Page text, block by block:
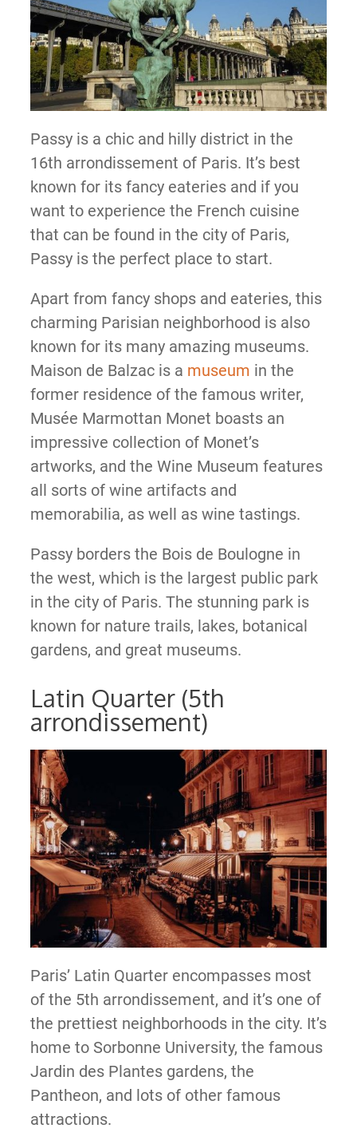
Passy is a chic and hilly district in the
16th arrondissement of Paris. It’s best
known for its fancy eateries and if you
want to experience the French cuisine
that can be found in the city of Paris,
Passy is the perfect place to start.
Apart from fancy shops and eateries, this
charming Parisian neighborhood is also
known for its many amazing museums.
Maison de Balzac is a museum in the
former residence of the famous writer,
Musée Marmottan Monet boasts an
impressive collection of Monet’s
artworks, and the Wine Museum features
all sorts of wine artifacts and
memorabilia, as well as wine tastings.
Passy borders the Bois de Boulogne in
the west, which is the largest public park
in the city of Paris. The stunning park is
known for nature trails, lakes, botanical
gardens, and great museums.
Latin Quarter (5th
arrondissement)
Paris’ Latin Quarter encompasses most
of the 5th arrondissement, and it’s one of
the prettiest neighborhoods in the city. It’s
home to Sorbonne University, the famous
Jardin des Plantes gardens, the
Pantheon, and lots of other famous
attractions.